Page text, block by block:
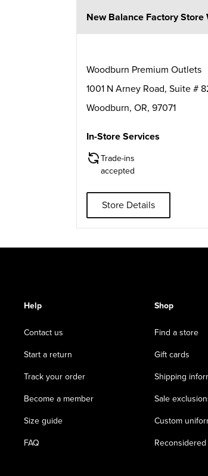
New Balance Factory Store
Woodburn Premium Outlets
1001 N Arney Road, Suite #
Woodburn, OR, 97071
In-Store Services
Trade-ins
accepted
Store Details
Help
Contact us
Start a return
Track your order
Become a member
Size guide
FAQ
Shop
Find a store
Gift cards
Shipping
Sale
Custom
Reconsidered